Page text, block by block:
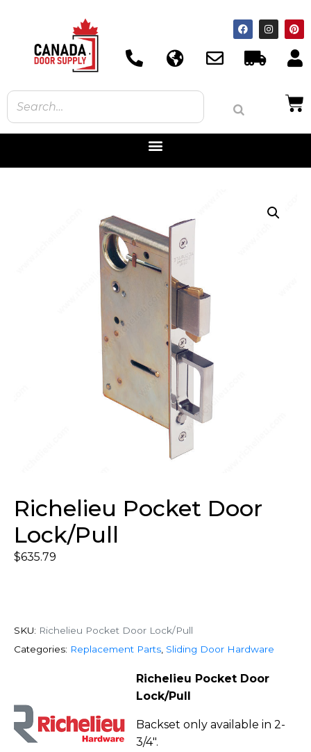
Richelieu Pocket Door
Lock/Pull
$635.79
SKU: Richelieu Pocket Door Lock/Pull
Categories: Replacement Parts Sliding Door Hardware
Richelieu Pocket Door
Lock/Pull
Backset only available in 2-
3/4″.